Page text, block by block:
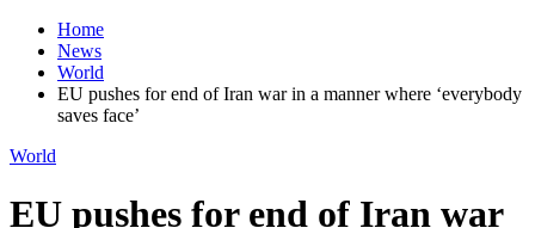
Home
News
World
EU pushes for end of Iran war in a manner where ‘everybody
saves face’
World
EU pushes for end of Iran war